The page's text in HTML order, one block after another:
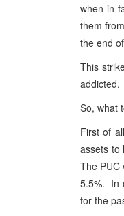
when in
them
the end
This
addicted.
So, what
First of
assets to
The PUC
5.5%. In
for the